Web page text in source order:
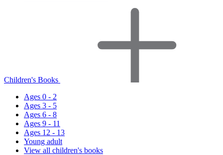
Children's Books
Ages 0 - 2
Ages 3 - 5
Ages 6 - 8
Ages 9 - 11
Ages 12 - 13
Young adult
View all children's books